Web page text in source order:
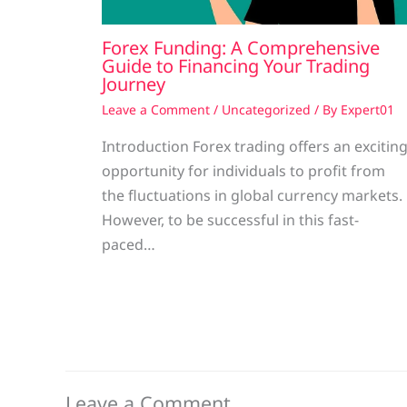
Forex Funding: A Comprehensive
Guide to Financing Your Trading
Journey
Leave a Comment / Uncategorized / By Expert01
Introduction Forex trading offers an exciting
opportunity for individuals to profit from
the fluctuations in global currency markets.
However, to be successful in this fast-
paced…